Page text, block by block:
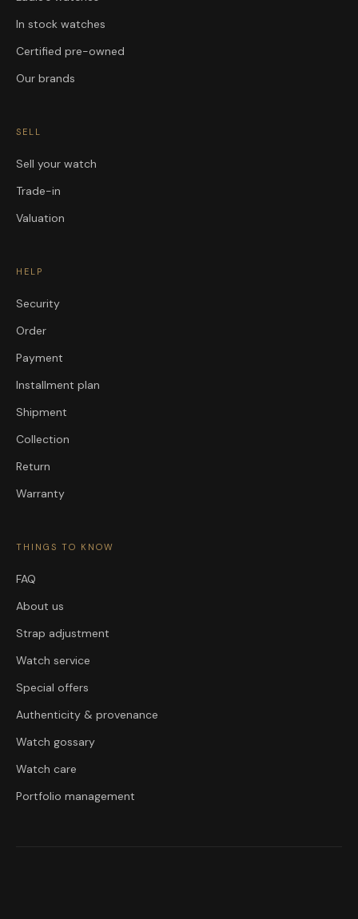
In stock watches
Certified pre-owned
Our brands
SELL
Sell your watch
Trade-in
Valuation
HELP
Security
Order
Payment
Installment plan
Shipment
Collection
Return
Warranty
THINGS TO KNOW
FAQ
About us
Strap adjustment
Watch service
Special offers
Authenticity & provenance
Watch gossary
Watch care
Portfolio management